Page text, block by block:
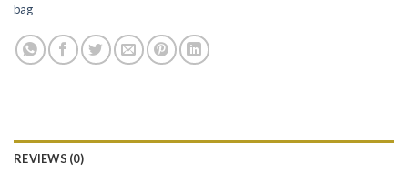
bag
REVIEWS (0)